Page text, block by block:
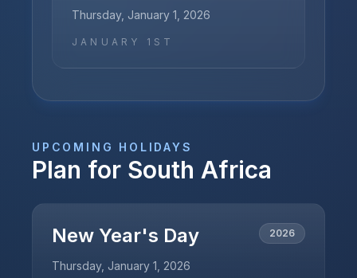
Thursday, January 1, 2026
JANUARY 1ST
UPCOMING HOLIDAYS
Plan for South Africa
New Year's Day 2026
Thursday, January 1, 2026